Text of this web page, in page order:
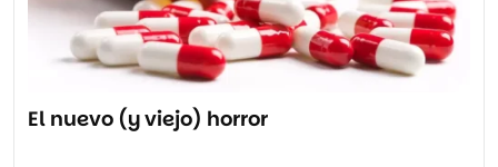
El nuevo (y viejo) horror